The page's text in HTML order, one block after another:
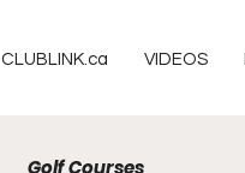
CLUBLINK.ca VIDEOS
Golf Courses